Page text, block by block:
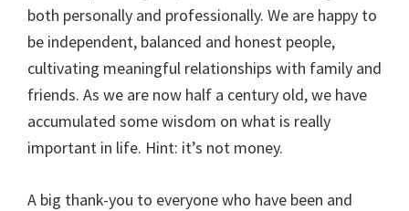
both personally and professionally. We are happy to
be independent, balanced and honest people,
cultivating meaningful relationships with family and
friends. As we are now half a century old, we have
accumulated some wisdom on what is really
important in life. Hint: it’s not money.
A big thank-you to everyone who have been and